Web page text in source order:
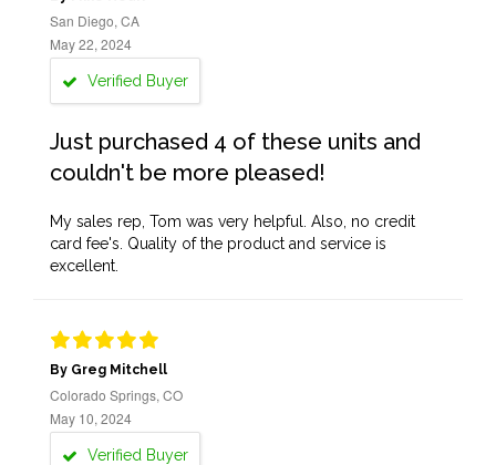
San Diego, CA
May 22, 2024
Verified Buyer
Just purchased 4 of these units and
couldn't be more pleased!
My sales rep, Tom was very helpful. Also, no credit
card fee's. Quality of the product and service is
excellent.
By Greg Mitchell
Colorado Springs, CO
May 10, 2024
Verified Buyer